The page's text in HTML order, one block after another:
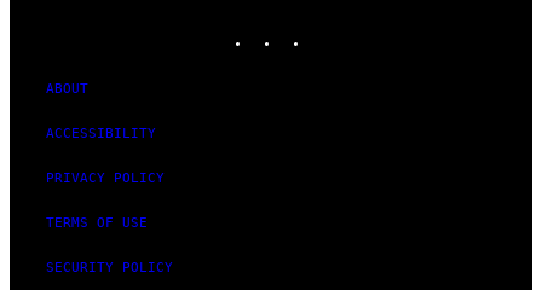
ABOUT
ACCESSIBILITY
PRIVACY POLICY
TERMS OF USE
SECURITY POLICY